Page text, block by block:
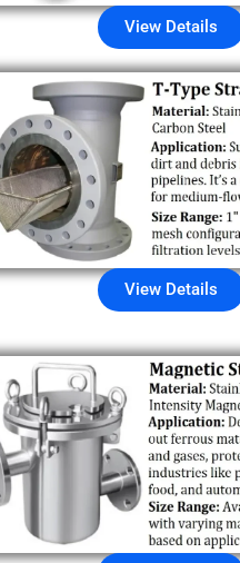
View Details
View Details